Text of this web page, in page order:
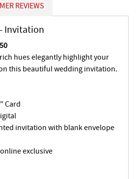
REVIEWS
Invitation
hues elegantly highlight your
this beautiful wedding invitation.
Card
invitation with blank envelope
exclusive